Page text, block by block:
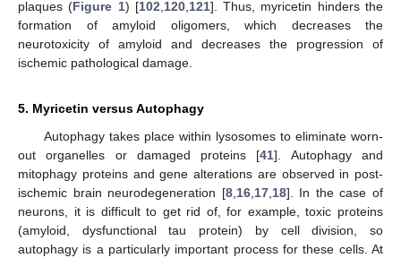
plaques (Figure 1) [102,120,121]. Thus, myricetin hinders the
formation of amyloid oligomers, which decreases the
neurotoxicity of amyloid and decreases the progression of
ischemic pathological damage.
5. Myricetin versus Autophagy
Autophagy takes place within lysosomes to eliminate worn-
out organelles or damaged proteins [41]. Autophagy and
mitophagy proteins and gene alterations are observed in post-
ischemic brain neurodegeneration [8,16,17,18]. In the case of
neurons, it is difficult to get rid of, for example, toxic proteins
(amyloid, dysfunctional tau protein) by cell division, so
autophagy is a particularly important process for these cells. At